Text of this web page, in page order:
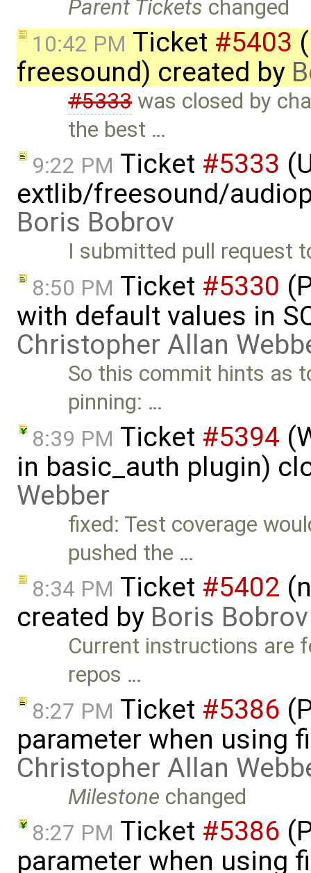
Parent Tickets changed
10:42 PM Ticket #5403
freesound) created by
#5333was closed by
the best …
9:22 PM Ticket #5333
extlib/freesound/
Boris Bobrov
I submitted pull request
8:50 PM Ticket #5330
with default values in
Christopher Allan
So this commit hints as
pinning: …
8:39 PM Ticket #5394
in basic_auth plugin)
Webber
fixed: Test coverage
pushed the …
8:34 PM Ticket #5402
created by Boris Bobrov
Current instructions are
repos …
8:27 PM Ticket #5386
parameter when using
Christopher Allan
Milestone changed
8:27 PM Ticket #5386
parameter when using